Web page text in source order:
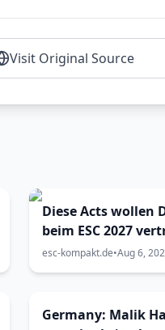
Visit Original Source
Diese Acts wollen
beim ESC 2027
1: Bringen Enemy
zum Vorentscheid?
esc-kompakt.de•Aug 6,
Germany: Malik